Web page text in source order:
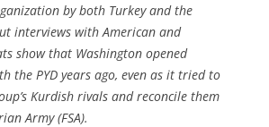
by both Turkey and the
interviews with American and
show that Washington opened
the PYD years ago, even as it tried to
Kurdish rivals and reconcile them
Army (FSA).